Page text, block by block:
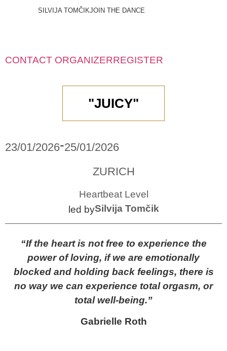
SILVIJA TOMČIKJOIN THE DANCE
CONTACT ORGANIZERREGISTER
"JUICY"
23/01/2026-25/01/2026
ZURICH
Heartbeat Level
led bySilvija Tomčik
“If the heart is not free to experience the
power of loving, if we are emotionally
blocked and holding back feelings, there is
no way we can experience total orgasm, or
total well-being.”
Gabrielle Roth